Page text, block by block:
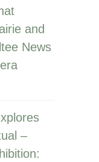
and
News
–